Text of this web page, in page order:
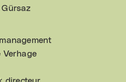
Gürsaz
Verhage